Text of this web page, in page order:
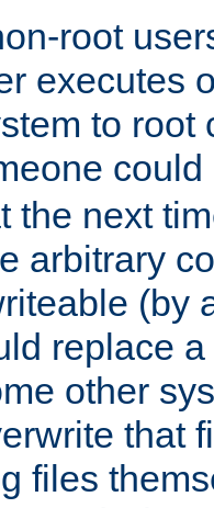
root
executes
to root
the next
arbitrary
(by
replace
other
that
files